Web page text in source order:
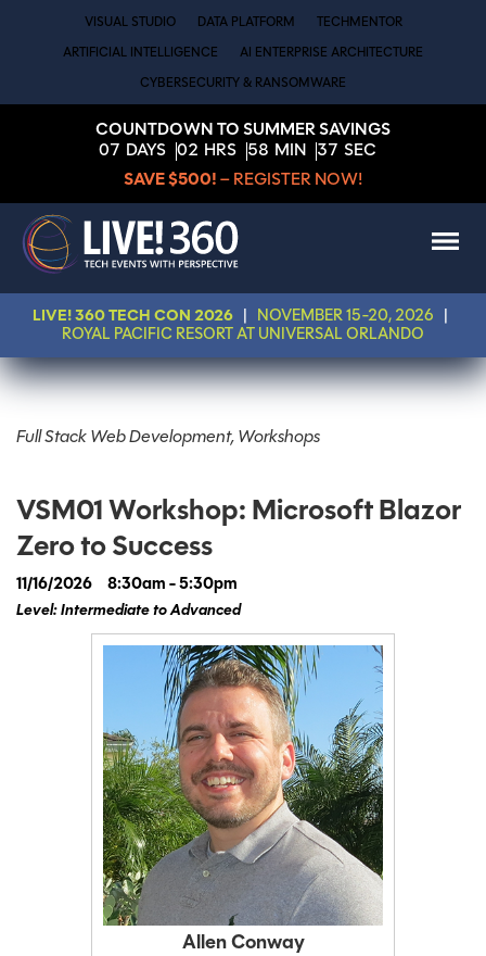
VISUAL STUDIO DATA PLATFORM TECHMENTOR
ARTIFICIAL INTELLIGENCE AI ENTERPRISE ARCHITECTURE
CYBERSECURITY & RANSOMWARE
COUNTDOWN TO SUMMER SAVINGS
07 DAYS 02 HRS 58 MIN 37 SEC
SAVE $500! – REGISTER NOW!
LIVE! 360 TECH CON 2026 NOVEMBER 15-20, 2026
ROYAL PACIFIC RESORT AT UNIVERSAL ORLANDO
Full Stack Web Development, Workshops
VSM01 Workshop: Microsoft Blazor
Zero to Success
11/16/2026
8:30am - 5:30pm
Level: Intermediate to Advanced
Allen Conway